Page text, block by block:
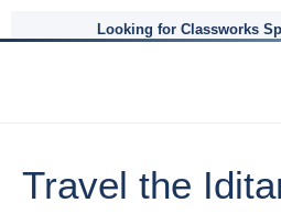
Looking for Classworks
Travel the